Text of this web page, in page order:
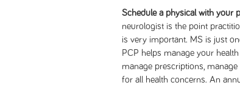
Schedule a physical with your
neurologist is the point
is very important. MS is just
PCP helps manage your
manage prescriptions,
for all health concerns. An